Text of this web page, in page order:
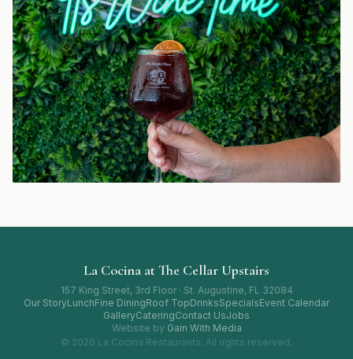
La Cocina at The Cellar Upstairs
157 King Street, 3rd Floor · St. Augustine, FL 32084
Our StoryLunchFine DiningRoof TopDrinksSpecialsEvent Calendar
GalleryCateringContact UsJobs
Website by Gain With Media
© 2026 La Cocina Restaurants. All rights reserved.